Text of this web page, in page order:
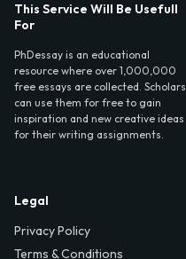
This Service Will Be Usefull
For
PhDessay is an educational
resource where over 1,000,000
free essays are collected. Scholars
can use them for free to gain
inspiration and new creative ideas
for their writing assignments.
Legal
Privacy Policy
Terms & Conditions